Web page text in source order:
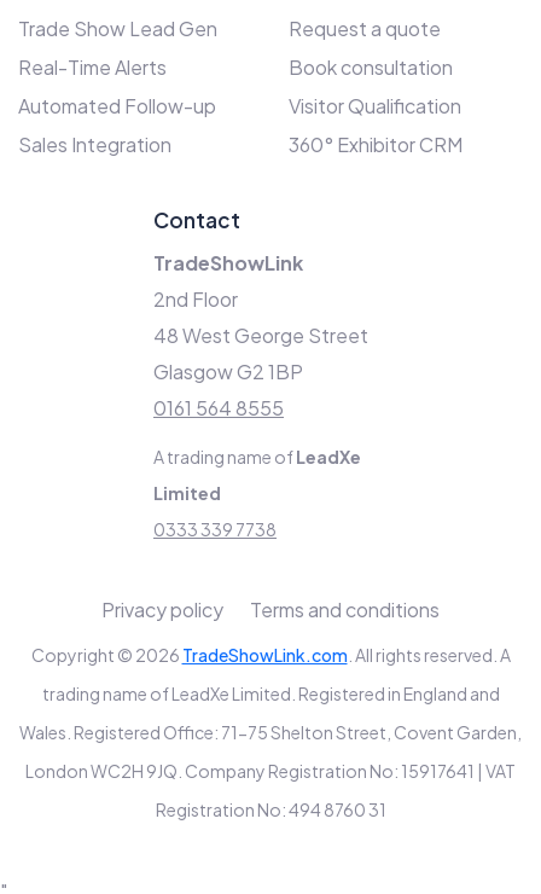
Trade Show Lead Gen
Real-Time Alerts
Automated Follow-up
Sales Integration
Request a quote
Book consultation
Visitor Qualification
360° Exhibitor CRM
Contact
TradeShowLink
2nd Floor
48 West George Street
Glasgow G2 1BP
0161 564 8555
A trading name ofLeadXe
Limited
0333 339 7738
Copyright © 2026 TradeShowLink.com . All rights reserved. A
trading name of LeadXe Limited. Registered in England and
Wales. Registered Office: 71-75 Shelton Street, Covent Garden,
London WC2H 9JQ. Company Registration No: 15917641 | VAT
Registration No: 494 8760 31
Privacy policy Terms and conditions